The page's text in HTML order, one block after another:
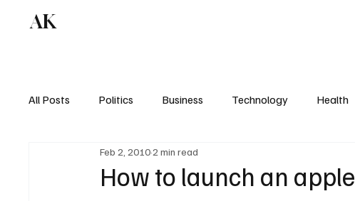
AK
All Posts Politics Business Technology Health
How to launch an apple
Feb 2, 20102 min read